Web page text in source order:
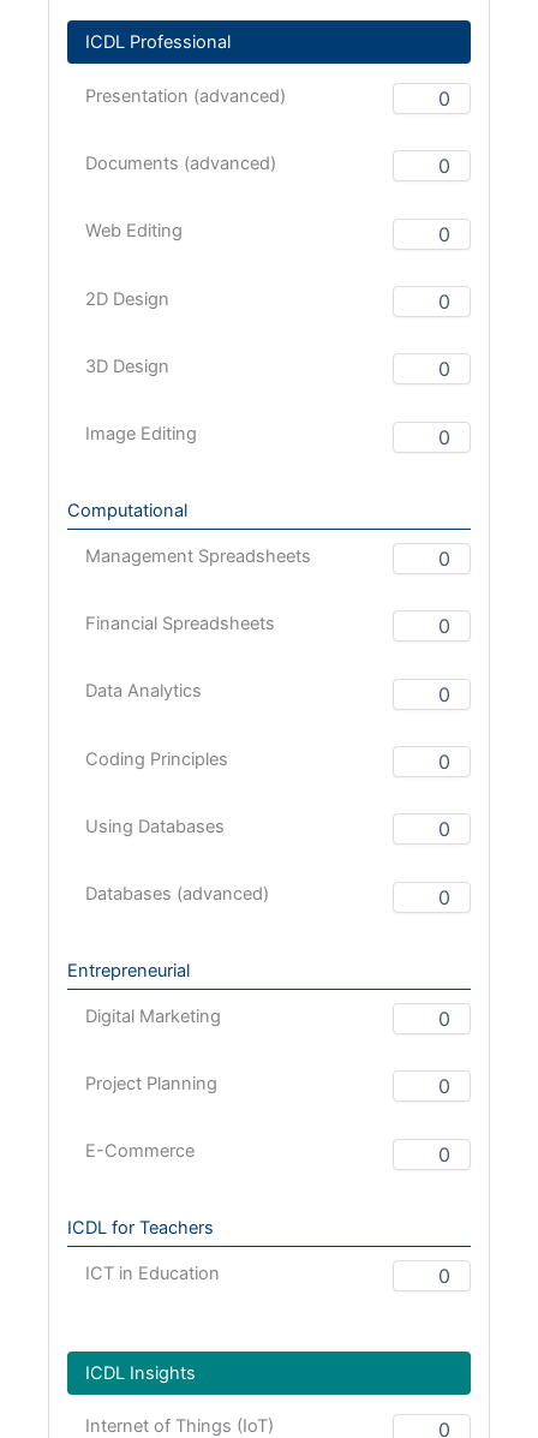
ICDL Professional
Presentation (advanced)
Documents (advanced)
Web Editing
2D Design
3D Design
Image Editing
Computational
Management Spreadsheets
Financial Spreadsheets
Data Analytics
Coding Principles
Using Databases
Databases (advanced)
Entrepreneurial
Digital Marketing
Project Planning
E-Commerce
ICDL for Teachers
ICT in Education
ICDL Insights
Internet of Things (IoT)